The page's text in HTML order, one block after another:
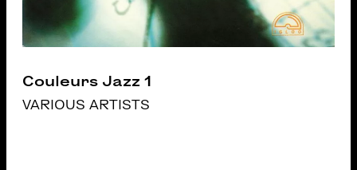
Couleurs Jazz 1
VARIOUS ARTISTS